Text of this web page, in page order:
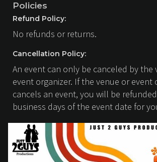
Policies
Refund Policy:
No refunds or returns.
Cancellation Policy:
An event can only be canceled by the
event organizer. If the venue or event
cancels an event, you will be
business days of the event date for